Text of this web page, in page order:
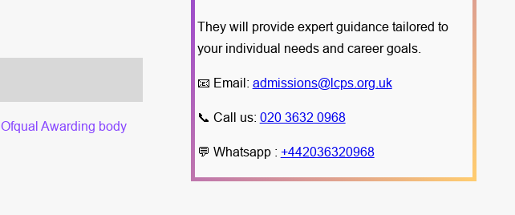
Ofqual Awarding body
They will provide expert guidance tailored to
your individual needs and career goals.
📧 Email: admissions@lcps.org.uk
📞 Call us: 020 3632 0968
💬 Whatsapp : +442036320968